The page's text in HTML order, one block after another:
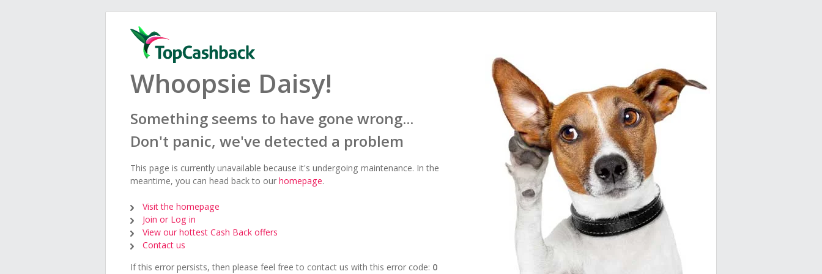
Whoopsie Daisy!
Something seems to have gone wrong...
Don't panic, we've detected a problem
This page is currently unavailable because it's undergoing maintenance. In the
meantime, you can head back to our homepage.
Visit the homepage
Join or Log in
View our hottest Cash Back offers
Contact us
If this error persists, then please feel free to contact us with this error code: 0